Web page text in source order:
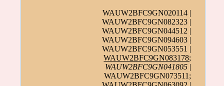
WAUW2BFC9GN020114 |
WAUW2BFC9GN082323 |
WAUW2BFC9GN044512 |
WAUW2BFC9GN094603 |
WAUW2BFC9GN053551 |
WAUW2BFC9GN083178;
WAUW2BFC9GN041805 |
WAUW2BFC9GN073511;